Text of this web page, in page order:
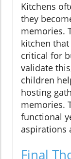
Kitchens
they
memories.
kitchen
critical for
validate
children
hosting
memories.
functional
aspirations
Final